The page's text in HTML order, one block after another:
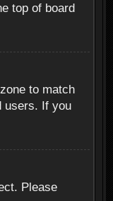
top of board
to match
users. If you
Please